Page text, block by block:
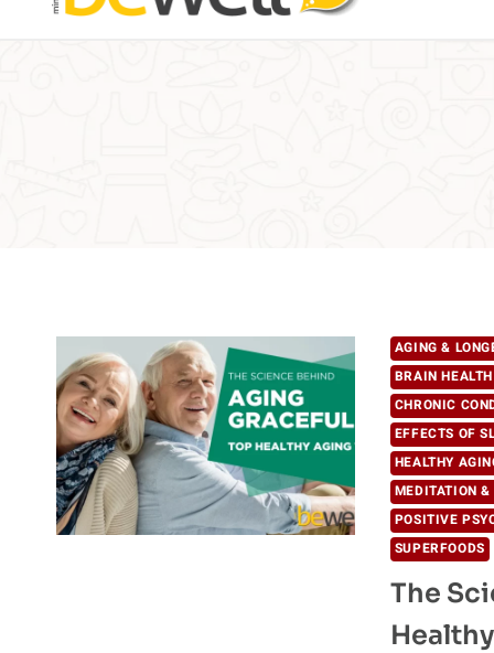
AGING &
BRAIN HEALTH
CHRONIC
EFFECTS OF
HEALTHY
MEDITATION
POSITIVE
SUPERFOODS
The